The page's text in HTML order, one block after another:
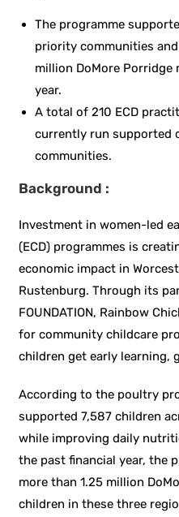
The programme
priority communities
million DoMore Porridge
year.
A total of 210 ECD
currently run supported
communities.
Background :
Investment in women-led
(ECD) programmes is
economic impact in
Rustenburg. Through its
FOUNDATION, Rainbow
for community childcare
children get early learning,
According to the poultry
supported 7,587 children
while improving daily
the past financial year, the
more than 1.25 million
children in these three